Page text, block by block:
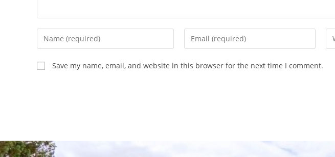
Save my name, email, and website in this browser for the next time I comment.